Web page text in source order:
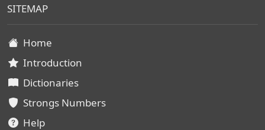
SITEMAP
Home
Introduction
Dictionaries
Strongs Numbers
Help